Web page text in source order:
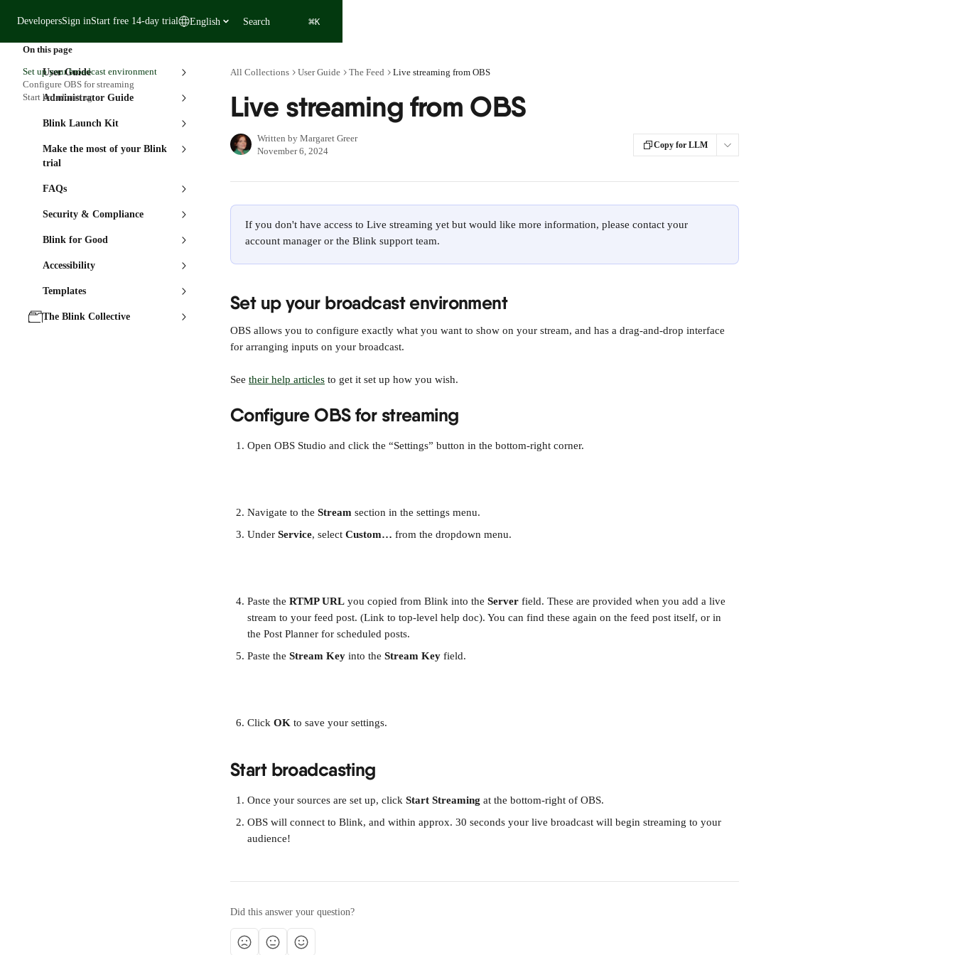
DevelopersSign inStart free 14-day trial English Search ⌘K
User Guide
Administrator Guide
Blink Launch Kit
Make the most of your Blink
trial
FAQs
Security & Compliance
Blink for Good
Accessibility
Templates
The Blink Collective
All Collections User Guide The Feed Live streaming from OBS
Live streaming from OBS
Written by Margaret Greer
November 6, 2024
Copy for LLM
If you don't have access to Live streaming yet but would like more information, please contact your
account manager or the Blink support team.
Set up your broadcast environment
OBS allows you to configure exactly what you want to show on your stream, and has a drag-and-drop interface
for arranging inputs on your broadcast.
See their help articles to get it set up how you wish.
Configure OBS for streaming
Open OBS Studio and click the “Settings” button in the bottom-right corner.
Navigate to the Stream section in the settings menu.
Under Service, select Custom… from the dropdown menu.
Paste the RTMP URL you copied from Blink into the Server field. These are provided when you add a live
stream to your feed post. (Link to top-level help doc). You can find these again on the feed post itself, or in
the Post Planner for scheduled posts.
Paste the Stream Key into the Stream Key field.
Click OK to save your settings.
Start broadcasting
Once your sources are set up, click Start Streaming at the bottom-right of OBS.
OBS will connect to Blink, and within approx. 30 seconds your live broadcast will begin streaming to your
audience!
Did this answer your question?
On this page
Set up your broadcast environment
Configure OBS for streaming
Start broadcasting